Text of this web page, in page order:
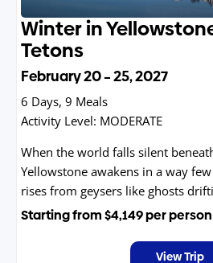
Winter in
Tetons
February 20 – 25, 2027
6 Days, 9 Meals
Activity Level: MODERATE
When the world falls silent
Yellowstone awakens in a way
rises from geysers like ghosts
bison plow ancient paths through
the wilderness is vast, and every
Starting from$4,149per person
View Trip